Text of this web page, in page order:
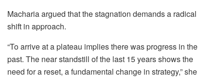
Macharia argued that the stagnation demands a radical
shift in approach.
“To arrive at a plateau implies there was progress in the
past. The near standstill of the last 15 years shows the
need for a reset, a fundamental change in strategy,” she